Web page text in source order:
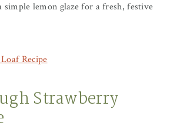
simple lemon glaze for a fresh, festive
Recipe
Strawberry